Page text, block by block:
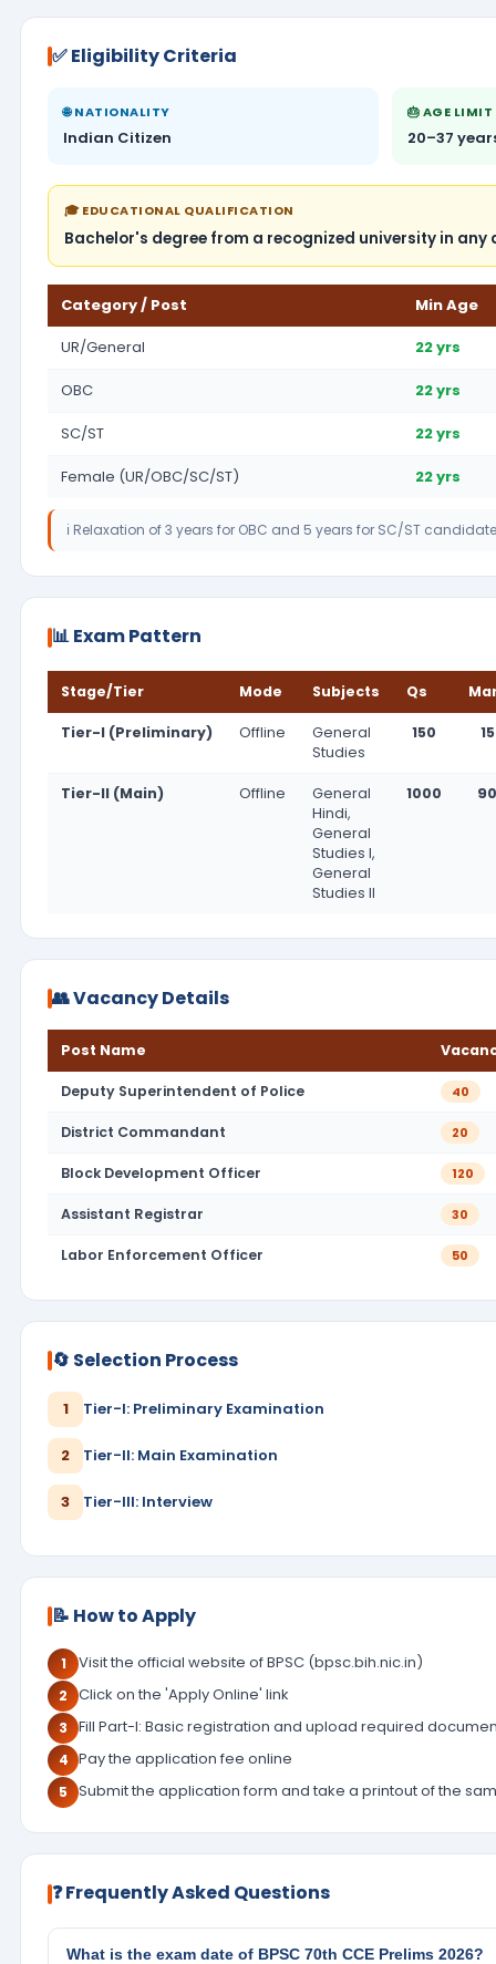
✅ Eligibility Criteria
🌐 NATIONALITY
Indian Citizen
🎂 AGE LIMIT
20–37
🎓 EDUCATIONAL QUALIFICATION
Bachelor's degree from a recognized university in any
Category / Post
Min Age
UR/General
22 yrs
OBC 22 yrs
SC/ST 22 yrs
Female (UR/OBC/SC/ST) 22 yrs
ℹ️ Relaxation of 3 years for OBC and 5 years for SC/ST
📊 Exam Pattern
Stage/Tier Mode Subjects Qs
Tier-I (Preliminary) Offline
General
Studies
150
Tier-II (Main) Offline
General
Hindi,
General
Studies I,
General
Studies II
1000
👥 Vacancy Details
Post Name
Deputy Superintendent of Police 40
District Commandant 20
Block Development Officer 120
Assistant Registrar 30
Labor Enforcement Officer 50
🔄 Selection Process
1 Tier-I: Preliminary Examination
2 Tier-II: Main Examination
3 Tier-III: Interview
📝 How to Apply
1 Visit the official website of BPSC (bpsc.bih.nic.in)
2 Click on the 'Apply Online' link
3 Fill Part-I: Basic registration and upload required
4 Pay the application fee online
5 Submit the application form and take a printout of the
❓ Frequently Asked Questions
What is the exam date of BPSC 70th CCE Prelims 2026?